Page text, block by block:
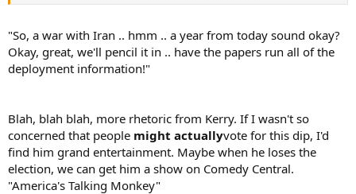
"So, a war with Iran .. hmm .. a year from today sound okay?
Okay, great, we'll pencil it in .. have the papers run all of the
deployment information!"
Blah, blah blah, more rhetoric from Kerry. If I wasn't so
concerned that people might actuallyvote for this dip, I'd
find him grand entertainment. Maybe when he loses the
election, we can get him a show on Comedy Central.
"America's Talking Monkey"